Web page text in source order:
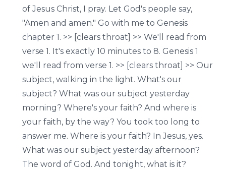
of Jesus Christ, I pray. Let God's people say,
"Amen and amen." Go with me to Genesis
chapter 1. >> [clears throat] >> We'll read from
verse 1. It's exactly 10 minutes to 8. Genesis 1
we'll read from verse 1. >> [clears throat] >> Our
subject, walking in the light. What's our
subject? What was our subject yesterday
morning? Where's your faith? And where is
your faith, by the way? You took too long to
answer me. Where is your faith? In Jesus, yes.
What was our subject yesterday afternoon?
The word of God. And tonight, what is it?